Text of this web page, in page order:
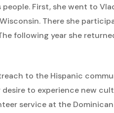
First, she went to
There she
following year she
to the Hispanic
to experience new
service at the